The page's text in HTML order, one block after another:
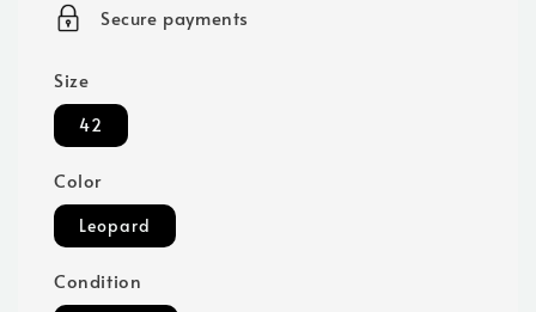
Secure payments
Size
42
Color
Leopard
Condition